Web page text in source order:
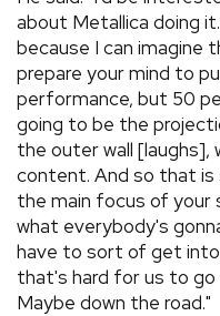
about Metallica doing
because I can imagine
prepare your mind to
performance, but 50
going to be the
the outer wall [laughs],
content. And so that
the main focus of your
what everybody's
have to sort of get
that's hard for us to
Maybe down the road."